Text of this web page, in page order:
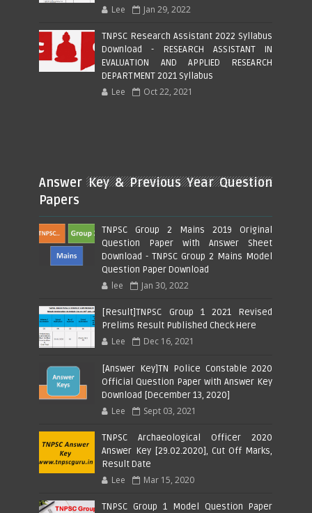
Lee Jan 29, 2022
TNPSC Research Assistant 2022 Syllabus
Download - RESEARCH ASSISTANT IN
EVALUATION AND APPLIED RESEARCH
DEPARTMENT 2021 Syllabus
Lee Oct 22, 2021
Answer Key & Previous Year Question
Papers
TNPSC Group 2 Mains 2019 Original
Question Paper with Answer Sheet
Download - TNPSC Group 2 Mains Model
Question Paper Download
lee Jan 30, 2022
[Result]TNPSC Group 1 2021 Revised
Prelims Result Published Check Here
Lee Dec 16, 2021
[Answer Key]TN Police Constable 2020
Official Question Paper with Answer Key
Download [December 13, 2020]
Lee Sept 03, 2021
TNPSC Archaeological Officer 2020
Answer Key [29.02.2020], Cut Off Marks,
Result Date
Lee Mar 15, 2020
TNPSC Group 1 Model Question Paper